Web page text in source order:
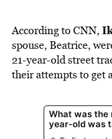
According to CNN,
spouse, Beatrice,
21-year-old street
their attempts to get